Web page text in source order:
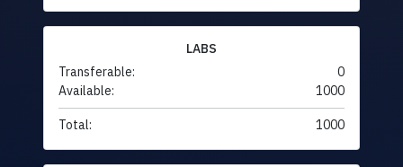
LABS
Transferable:
0
Available:
1000
Total: 1000